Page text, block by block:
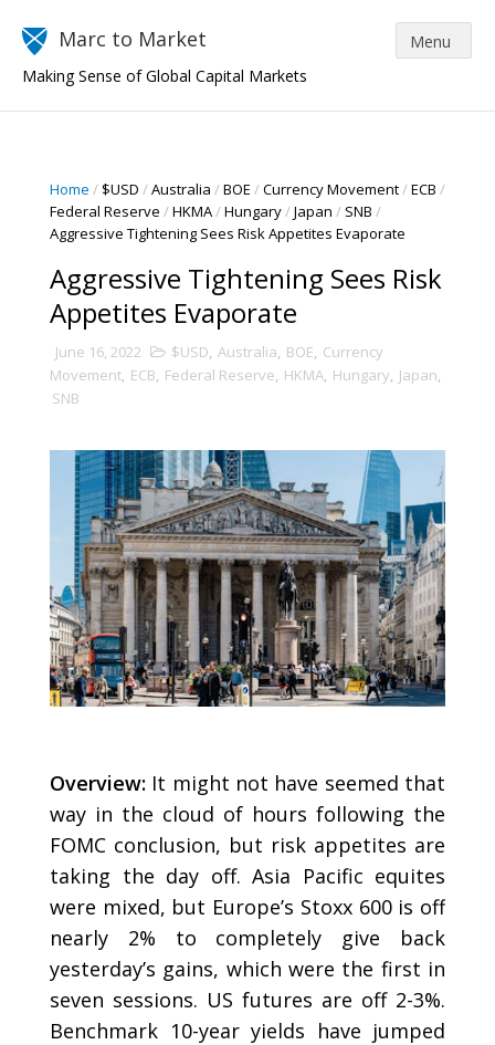
Marc to Market
Making Sense of Global Capital Markets
Home / $USD /Australia /BOE /Currency Movement/ECB /
Federal Reserve /HKMA/Hungary/Japan / SNB /
Aggressive Tightening Sees Risk Appetites Evaporate
Aggressive Tightening Sees Risk
Appetites Evaporate
June 16, 2022 $USD, Australia, BOE, Currency
Movement, ECB, Federal Reserve, HKMA, Hungary, Japan,
SNB
Overview: It might not have seemed that
way in the cloud of hours following the
FOMC conclusion, but risk appetites are
taking the day off. Asia Pacific equites
were mixed, but Europe’s Stoxx 600 is off
nearly 2% to completely give back
yesterday’s gains, which were the first in
seven sessions. US futures are off 2-3%.
Benchmark 10-year yields have jumped